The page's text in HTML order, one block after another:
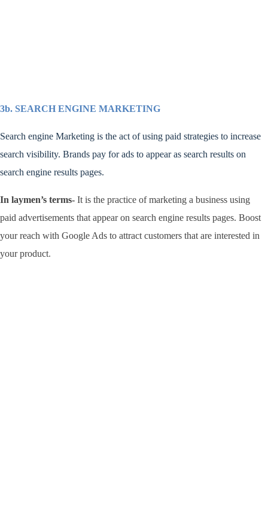
3b. SEARCH ENGINE MARKETING
Search engine Marketing is the act of using paid strategies to increase
search visibility. Brands pay for ads to appear as search results on
search engine results pages.
In laymen’s terms- It is the practice of marketing a business using
paid advertisements that appear on search engine results pages. Boost
your reach with Google Ads to attract customers that are interested in
your product.